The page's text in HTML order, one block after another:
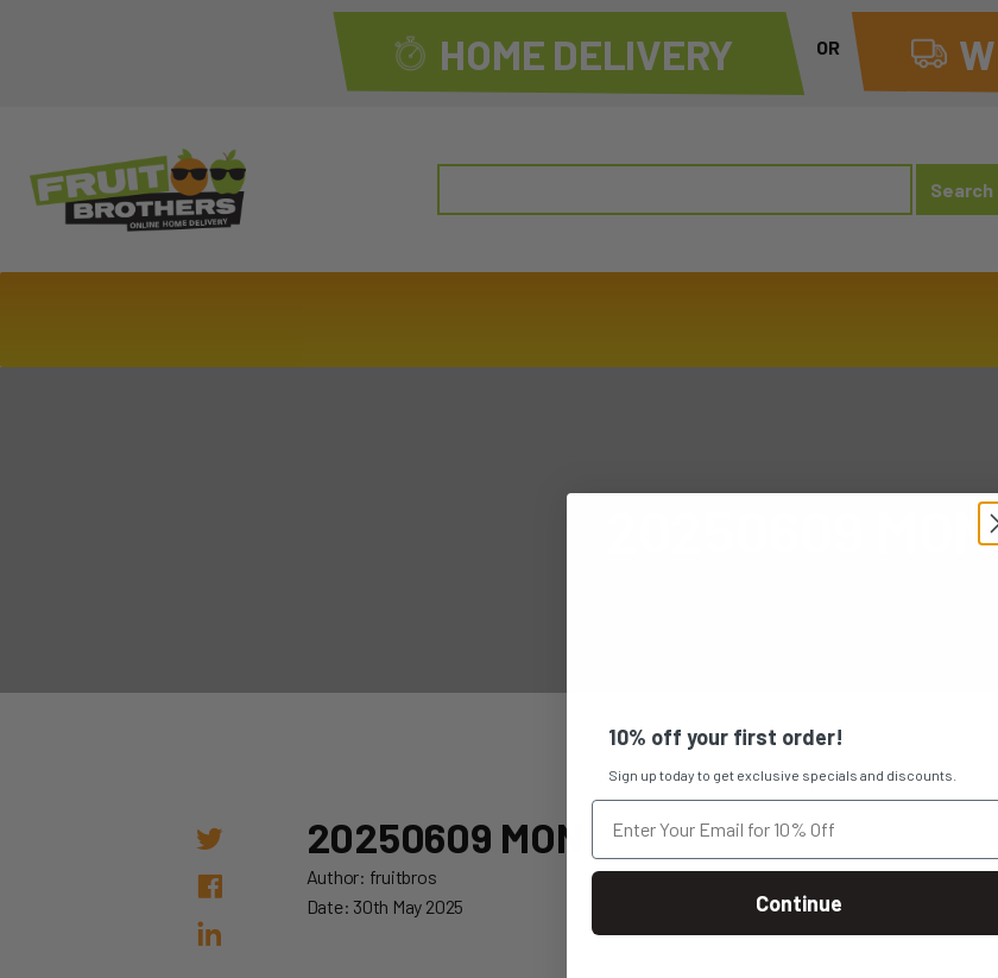
HOME DELIVERY OR
Search
20250609 MON
20250609 MON
Author: fruitbros
Date: 30th May 2025
10% off your first order!
Sign up today to get exclusive specials and discounts.
Continue